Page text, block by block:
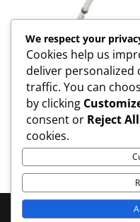
TP-PP
© 2025 MOOKODI
We respect your
Cookies help us
deliver personalized
traffic. You can
by clicking
consent or Reject All
cookies.